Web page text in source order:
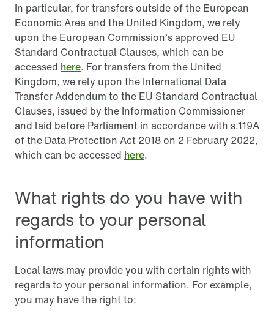
In particular, for transfers outside of the European
Economic Area and the United Kingdom, we rely
upon the European Commission’s approved EU
Standard Contractual Clauses, which can be
accessed here. For transfers from the United
Kingdom, we rely upon the International Data
Transfer Addendum to the EU Standard Contractual
Clauses, issued by the Information Commissioner
and laid before Parliament in accordance with s.119A
of the Data Protection Act 2018 on 2 February 2022,
which can be accessed here.
What rights do you have with
regards to your personal
information
Local laws may provide you with certain rights with
regards to your personal information. For example,
you may have the right to: